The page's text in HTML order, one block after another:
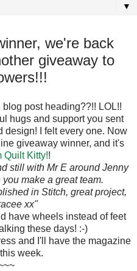
▼
we're back
giveaway to
post heading??!! LOL!!
hugs and support you sent
design! I felt every one. Now
giveaway winner, and it's
Quilt Kitty!!
still with Mr E around Jenny
make a great team.
in Stitch, great project,
xx"
have wheels instead of feet
these days! :-)
and I'll have the magazine
week.